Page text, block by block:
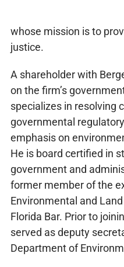
whose mission is to
justice.
A shareholder with
on the firm’s
specializes in resolving
governmental
emphasis on
He is board certified in
government and
former member of the
Environmental and
Florida Bar. Prior to
served as deputy
Department of